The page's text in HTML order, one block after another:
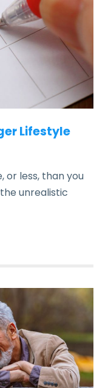
Lifestyle
or less, than you
unrealistic